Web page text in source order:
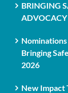
BRINGING
Bringing
2026
New Impact